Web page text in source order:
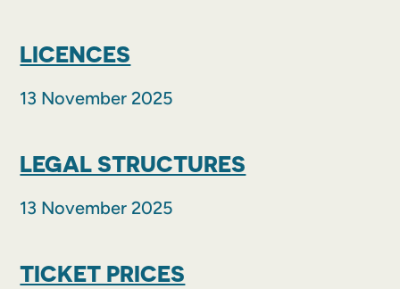
LICENCES
13 November 2025
LEGAL STRUCTURES
13 November 2025
TICKET PRICES